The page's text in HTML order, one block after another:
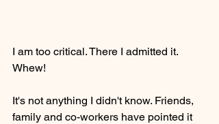
I am too critical. There I admitted it.
Whew!
It's not anything I didn't know. Friends,
family and co-workers have pointed it